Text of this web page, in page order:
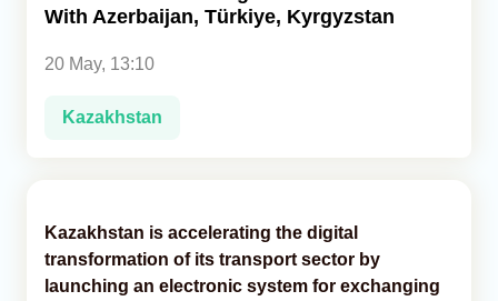
With Azerbaijan, Türkiye, Kyrgyzstan
20 May, 13:10
Kazakhstan
Kazakhstan is accelerating the digital
transformation of its transport sector by
launching an electronic system for exchanging